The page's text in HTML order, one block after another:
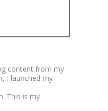
content from my
I launched my
This is my